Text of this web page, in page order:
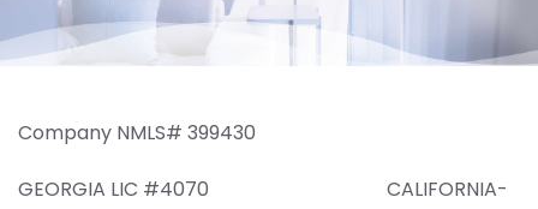
Company NMLS# 399430
GEORGIA LIC #4070 CALIFORNIA-